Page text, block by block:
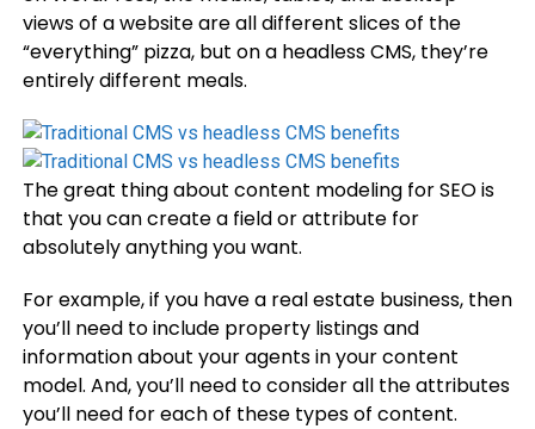
views of a website are all different slices of the
“everything” pizza, but on a headless CMS, they’re
entirely different meals.
The great thing about content modeling for SEO is
that you can create a field or attribute for
absolutely anything you want.
For example, if you have a real estate business, then
you’ll need to include property listings and
information about your agents in your content
model. And, you’ll need to consider all the attributes
you’ll need for each of these types of content.